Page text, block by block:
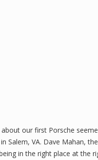
our first Porsche
Salem, VA. Dave Mahan,
in the right place at the